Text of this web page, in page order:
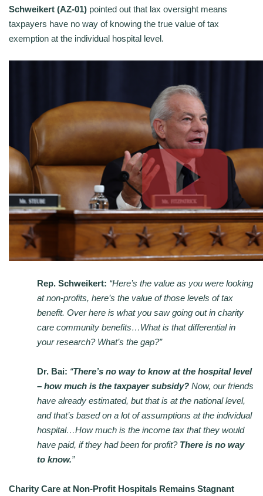
Schweikert (AZ-01) pointed out that lax oversight means
taxpayers have no way of knowing the true value of tax
exemption at the individual hospital level.
Rep. Schweikert: “Here’s the value as you were looking
at non-profits, here’s the value of those levels of tax
benefit. Over here is what you saw going out in charity
care community benefits…What is that differential in
your research? What’s the gap?”
Dr. Bai: “There’s no way to know at the hospital level
– how much is the taxpayer subsidy? Now, our friends
have already estimated, but that is at the national level,
and that’s based on a lot of assumptions at the individual
hospital…How much is the income tax that they would
have paid, if they had been for profit? There is no way
to know.”
Charity Care at Non-Profit Hospitals Remains Stagnant